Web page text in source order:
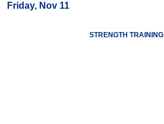
Friday, Nov 11
STRENGTH TRAINING